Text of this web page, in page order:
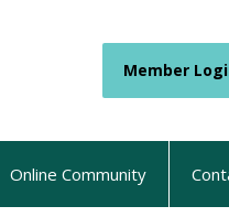
Member
Online Community